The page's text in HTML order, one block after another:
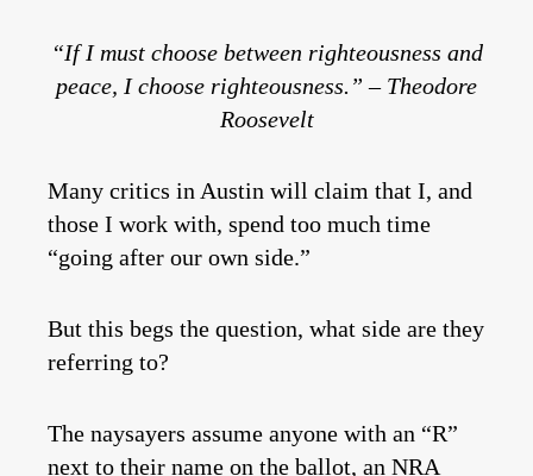
“If I must choose between righteousness and
peace, I choose righteousness.” – Theodore
Roosevelt
Many critics in Austin will claim that I, and
those I work with, spend too much time
“going after our own side.”
But this begs the question, what side are they
referring to?
The naysayers assume anyone with an “R”
next to their name on the ballot, an NRA